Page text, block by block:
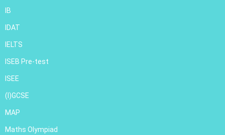
IB
IDAT
IELTS
ISEB Pre-test
ISEE
(I)GCSE
MAP
Maths Olympiad